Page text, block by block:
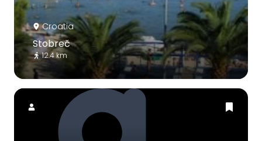
Croatia
Stobreč
12.4 km